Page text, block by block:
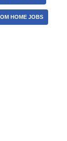
HOME JOBS